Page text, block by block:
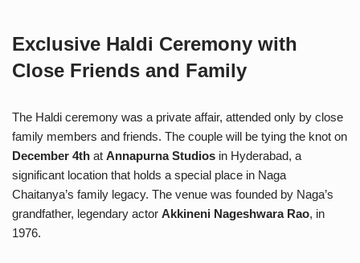
Exclusive Haldi Ceremony with
Close Friends and Family
The Haldi ceremony was a private affair, attended only by close
family members and friends. The couple will be tying the knot on
December 4th at Annapurna Studios in Hyderabad, a
significant location that holds a special place in Naga
Chaitanya’s family legacy. The venue was founded by Naga’s
grandfather, legendary actor Akkineni Nageshwara Rao, in
1976.